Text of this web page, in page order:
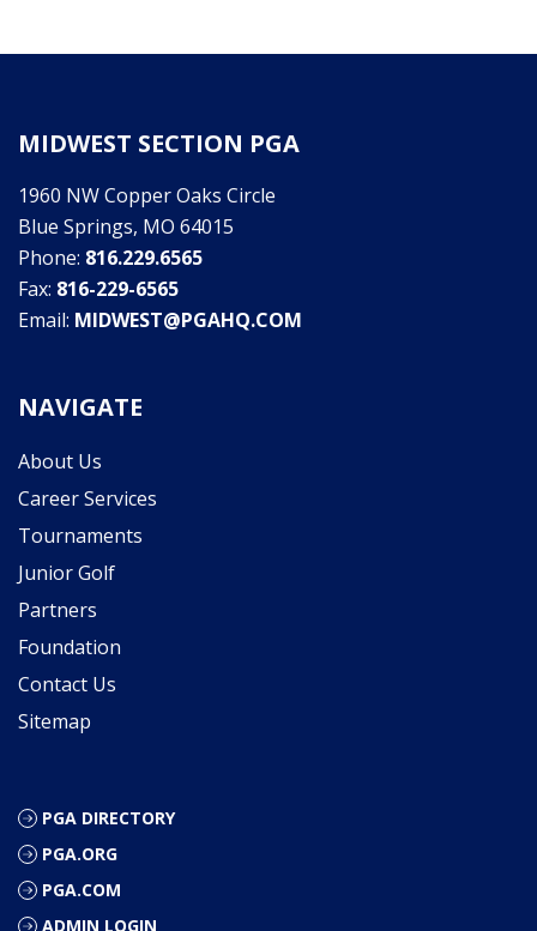
MIDWEST SECTION PGA
1960 NW Copper Oaks Circle
Blue Springs, MO 64015
Phone: 816.229.6565
Fax: 816-229-6565
Email: MIDWEST@PGAHQ.COM
NAVIGATE
About Us
Career Services
Tournaments
Junior Golf
Partners
Foundation
Contact Us
Sitemap
PGA DIRECTORY
PGA.ORG
PGA.COM
ADMIN LOGIN